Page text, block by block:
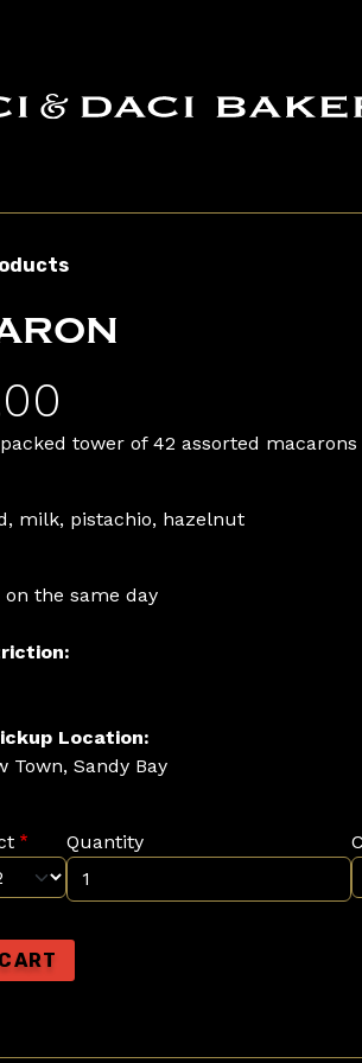
tower of 42 assorted
milk, pistachio, hazelnut
on the same day
Location:
Town, Sandy Bay
Quantity